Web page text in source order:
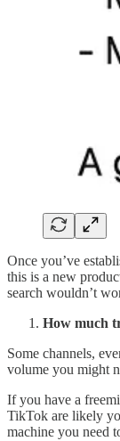
Once you’ve
this is a new
search wouldn’t
How much
Some channels,
volume you might
If you have a
TikTok are likely
machine you need